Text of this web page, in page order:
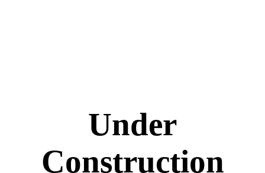
Under
Construction